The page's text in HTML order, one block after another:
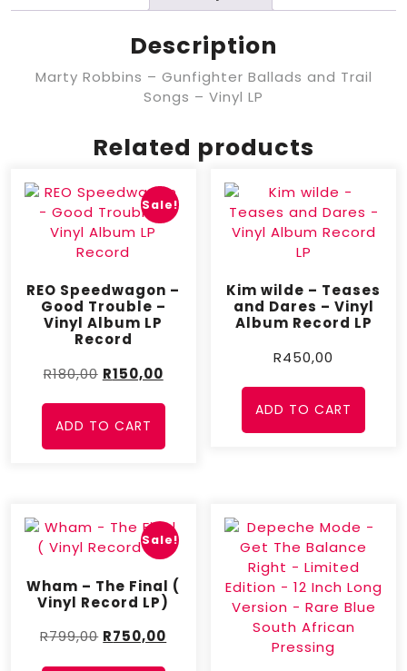
Description
Marty Robbins – Gunfighter Ballads and Trail
Songs – Vinyl LP
Related products
Sale!
REO Speedwagon –
Good Trouble –
Vinyl Album LP
Record
R180,00 R150,00
ADD TO CART
Kim wilde – Teases
and Dares – Vinyl
Album Record LP
R450,00
ADD TO CART
Sale!
Wham – The Final (
Vinyl Record LP)
R799,00 R750,00